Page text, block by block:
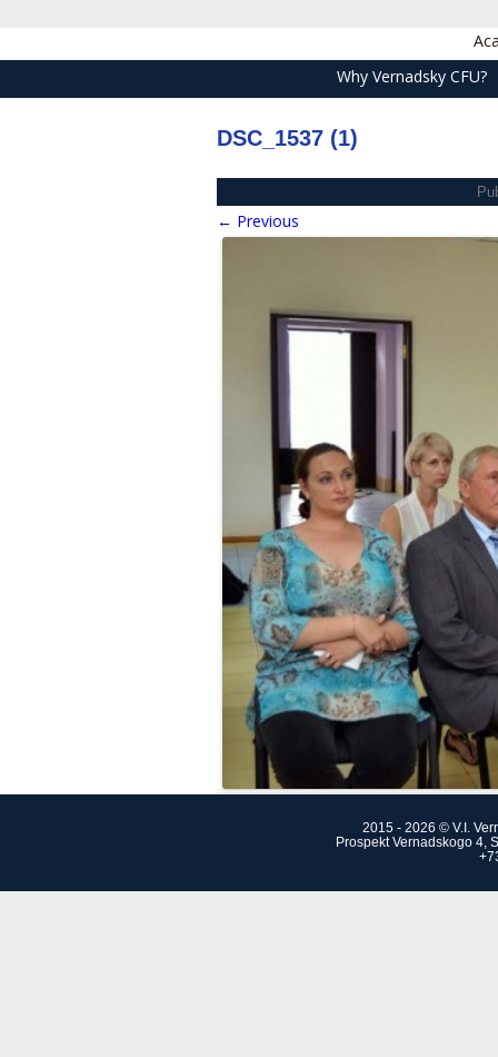
Why Vernadsky CFU?
DSC_1537 (1)
← Previous
2015 - 2026 © V.I.
Prospekt Vernadskogo 4,